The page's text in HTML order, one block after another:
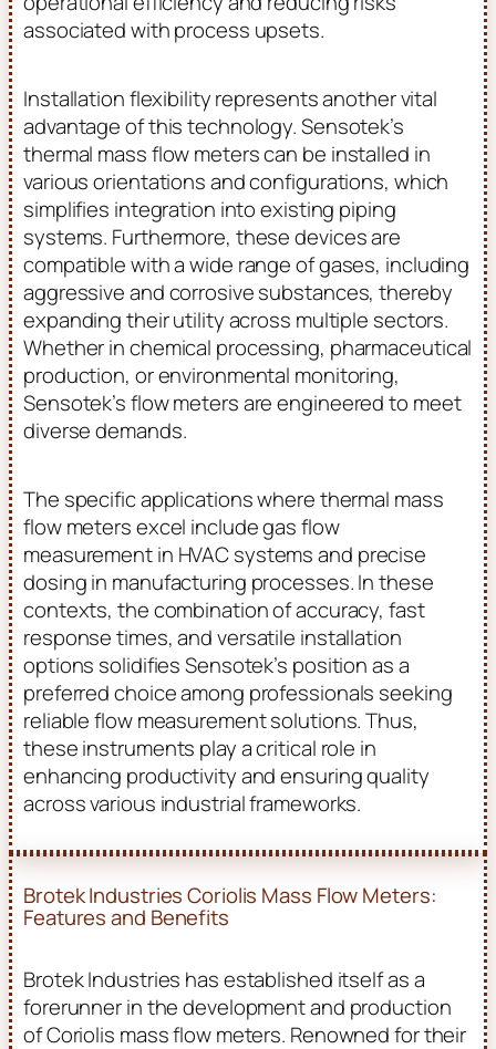
associated with process upsets.
Installation flexibility represents another vital
advantage of this technology. Sensotek’s
thermal mass flow meters can be installed in
various orientations and configurations, which
simplifies integration into existing piping
systems. Furthermore, these devices are
compatible with a wide range of gases, including
aggressive and corrosive substances, thereby
expanding their utility across multiple sectors.
Whether in chemical processing, pharmaceutical
production, or environmental monitoring,
Sensotek’s flow meters are engineered to meet
diverse demands.
The specific applications where thermal mass
flow meters excel include gas flow
measurement in HVAC systems and precise
dosing in manufacturing processes. In these
contexts, the combination of accuracy, fast
response times, and versatile installation
options solidifies Sensotek’s position as a
preferred choice among professionals seeking
reliable flow measurement solutions. Thus,
these instruments play a critical role in
enhancing productivity and ensuring quality
across various industrial frameworks.
Brotek Industries Coriolis Mass Flow Meters:
Features and Benefits
Brotek Industries has established itself as a
forerunner in the development and production
of Coriolis mass flow meters. Renowned for their